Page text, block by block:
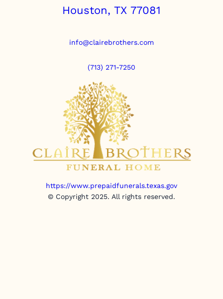
Houston, TX 77081
info@clairebrothers.com
(713) 271-7250
https://www.prepaidfunerals.texas.gov
© Copyright 2025. All rights reserved.